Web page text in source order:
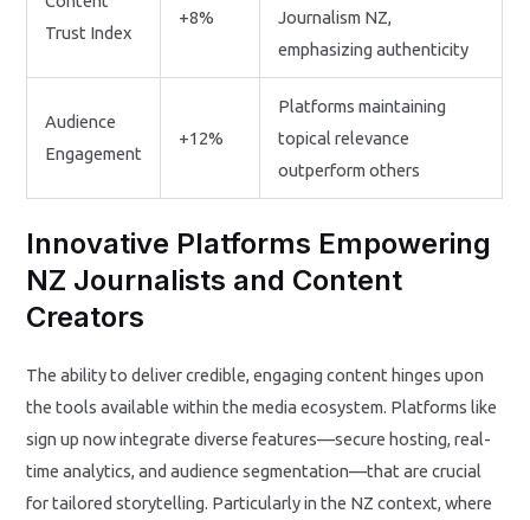
Trust Index
+8%
Journalism NZ,
emphasizing authenticity
Audience
Engagement
+12%
Platforms maintaining
topical relevance
outperform others
Innovative Platforms Empowering
NZ Journalists and Content
Creators
The ability to deliver credible, engaging content hinges upon
the tools available within the media ecosystem. Platforms like
sign up now integrate diverse features—secure hosting, real-
time analytics, and audience segmentation—that are crucial
for tailored storytelling. Particularly in the NZ context, where